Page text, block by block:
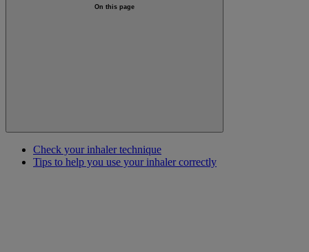
On this page
Check your inhaler technique
Tips to help you use your inhaler correctly